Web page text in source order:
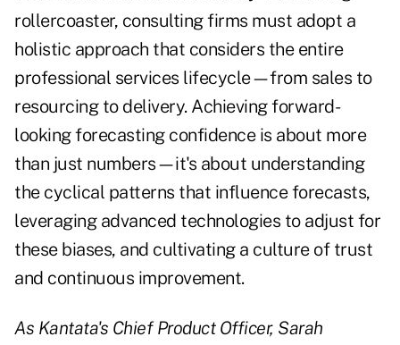
rollercoaster, consulting firms must adopt a
holistic approach that considers the entire
professional services lifecycle—from sales to
resourcing to delivery. Achieving forward-
looking forecasting confidence is about more
than just numbers—it's about understanding
the cyclical patterns that influence forecasts,
leveraging advanced technologies to adjust for
these biases, and cultivating a culture of trust
and continuous improvement.
As Kantata's Chief Product Officer, Sarah